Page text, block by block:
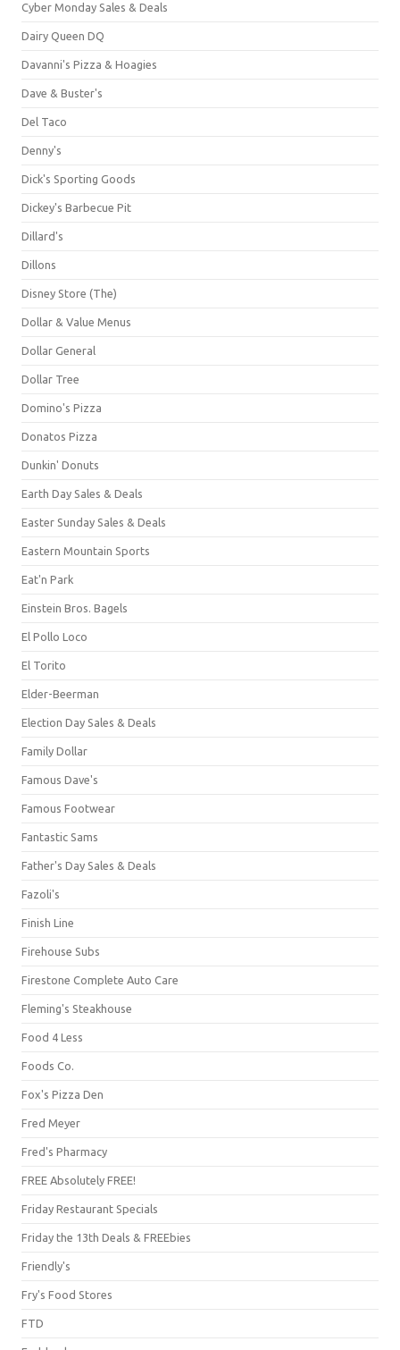
Cyber Monday Sales & Deals
Dairy Queen DQ
Davanni's Pizza & Hoagies
Dave & Buster's
Del Taco
Denny's
Dick's Sporting Goods
Dickey's Barbecue Pit
Dillard's
Dillons
Disney Store (The)
Dollar & Value Menus
Dollar General
Dollar Tree
Domino's Pizza
Donatos Pizza
Dunkin' Donuts
Earth Day Sales & Deals
Easter Sunday Sales & Deals
Eastern Mountain Sports
Eat'n Park
Einstein Bros. Bagels
El Pollo Loco
El Torito
Elder-Beerman
Election Day Sales & Deals
Family Dollar
Famous Dave's
Famous Footwear
Fantastic Sams
Father's Day Sales & Deals
Fazoli's
Finish Line
Firehouse Subs
Firestone Complete Auto Care
Fleming's Steakhouse
Food 4 Less
Foods Co.
Fox's Pizza Den
Fred Meyer
Fred's Pharmacy
FREE Absolutely FREE!
Friday Restaurant Specials
Friday the 13th Deals & FREEbies
Friendly's
Fry's Food Stores
FTD